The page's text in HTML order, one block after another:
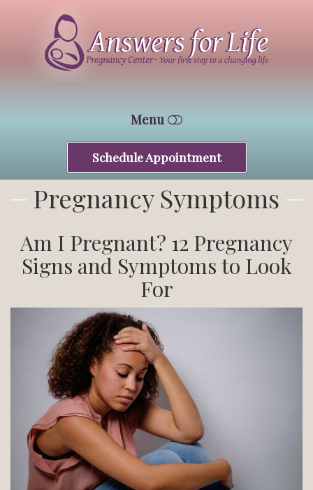
Tucson
Menu
WHO WE ARE
FREE SERVICES
CONTACT
CENTRAL CENTER
NORTHWEST CENTER
SOUTH CENTER
BLOG
ESPANOL
Schedule Appointment
Pregnancy Symptoms
Am I Pregnant? 12 Pregnancy
Signs and Symptoms to Look
For